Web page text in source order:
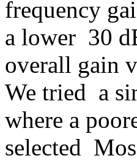
frequency
a lower 30
overall gain
We tried a
where a
selected